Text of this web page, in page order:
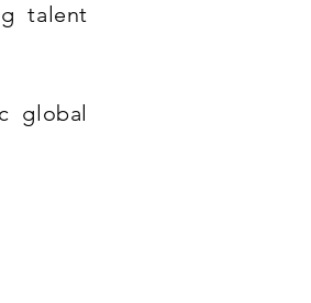
talent
global